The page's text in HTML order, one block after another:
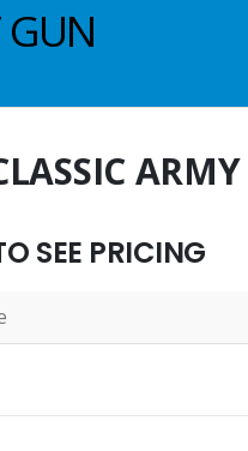
GUN
ARMY
SEE PRICING